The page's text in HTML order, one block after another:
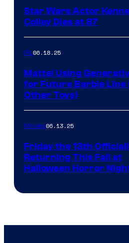
Star Wars Actor
Colley Dies at 87
IRL06.18.25
Mattel Using
for Future Barbie Line
Other Toys)
Movies06.13.25
Friday the 13th
Returning This Fall at
Halloween Horror